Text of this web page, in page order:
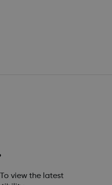
view the latest